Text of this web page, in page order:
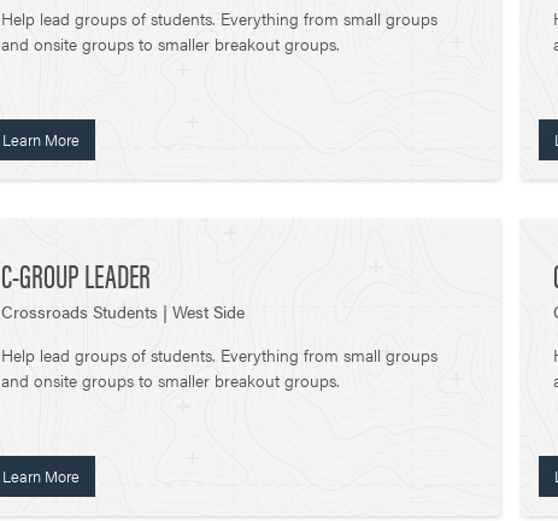
Help lead groups of students. Everything from small groups
and onsite groups to smaller breakout groups.
Learn More
C-GROUP LEADER
Crossroads Students | West Side
Help lead groups of students. Everything from small groups
and onsite groups to smaller breakout groups.
Learn More